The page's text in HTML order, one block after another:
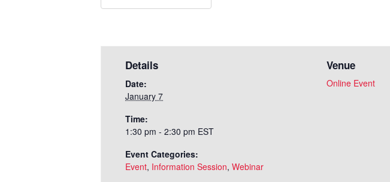
Details
Date:
January 7
Time:
1:30 pm - 2:30 pm EST
Event Categories:
Event, Information Session,Webinar
Venue
Online Event